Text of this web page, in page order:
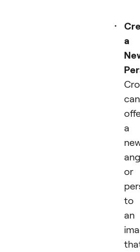
a
can
a
or
to
an